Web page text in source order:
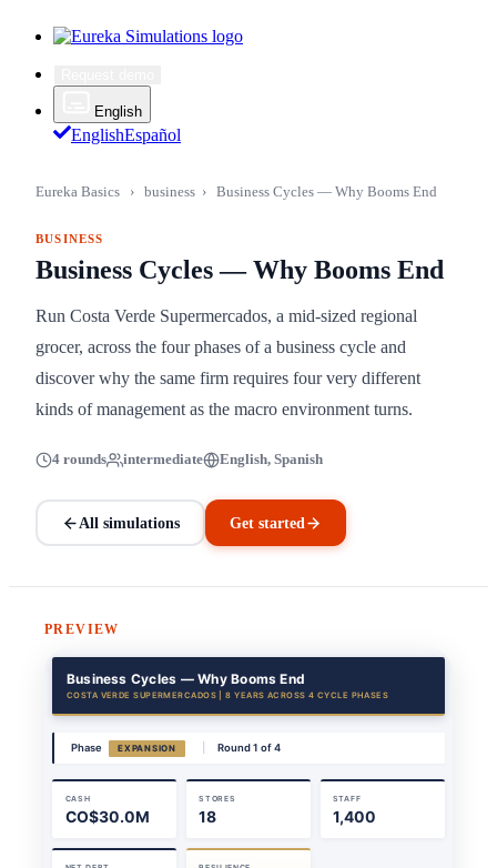
English
EnglishEspañol
Eureka Basics › business › Business Cycles — Why Booms End
BUSINESS
Business Cycles — Why Booms End
Run Costa Verde Supermercados, a mid-sized regional
grocer, across the four phases of a business cycle and
discover why the same firm requires four very different
kinds of management as the macro environment turns.
4 rounds intermediate English, Spanish
All simulations Get started
PREVIEW